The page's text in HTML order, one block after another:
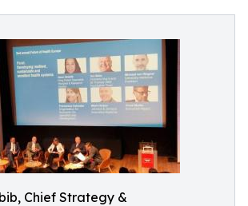
Chief Strategy &